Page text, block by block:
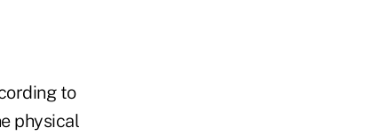
to
physical